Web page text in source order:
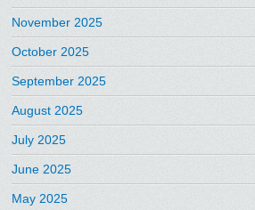
November 2025
October 2025
September 2025
August 2025
July 2025
June 2025
May 2025